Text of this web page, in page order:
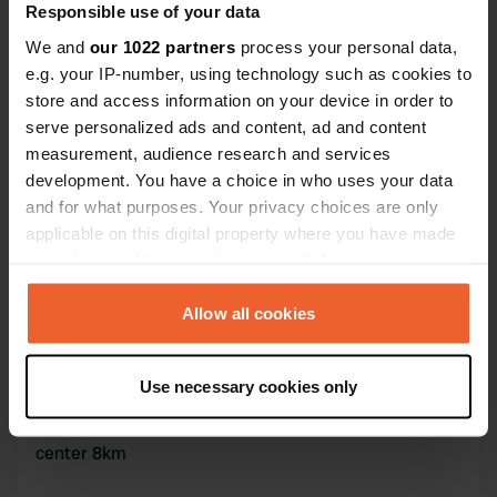
Responsible use of your data
We and our 1022 partners process your personal data,
e.g. your IP-number, using technology such as cookies to
store and access information on your device in order to
serve personalized ads and content, ad and content
measurement, audience research and services
development. You have a choice in who uses your data
and for what purposes. Your privacy choices are only
applicable on this digital property where you have made
any time from the Cookie Declaration or by clicking on
the Privacy trigger icon.
Collect information about your geographical location
which can be accurate to within several meters
Identify your device by actively scanning it for
Allow all cookies
Use necessary cookies only
47° 25' 46" N 8° 30' 40" E
47.42943 8.5112
Copy
Sitecode
88667
Upgrade to PRO+
for full contact details PRO+
Show on map
Information
Motorhome service point on parking - water free -
center 8km